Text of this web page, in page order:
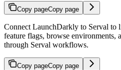
Copy pageCopy page
Connect LaunchDarkly to Serval to
feature flags, browse environments,
through Serval workflows.
Copy pageCopy page